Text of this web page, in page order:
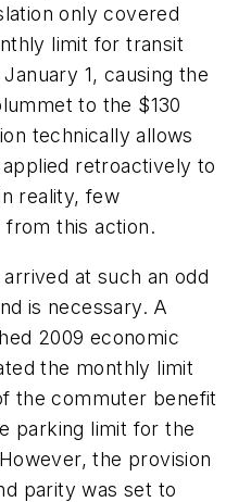
only covered
limit for transit
1, causing the
to the $130
technically allows
retroactively to
reality, few
from this action.
at such an odd
is necessary. A
2009 economic
the monthly limit
the commuter benefit
parking limit for the
the provision
parity was set to